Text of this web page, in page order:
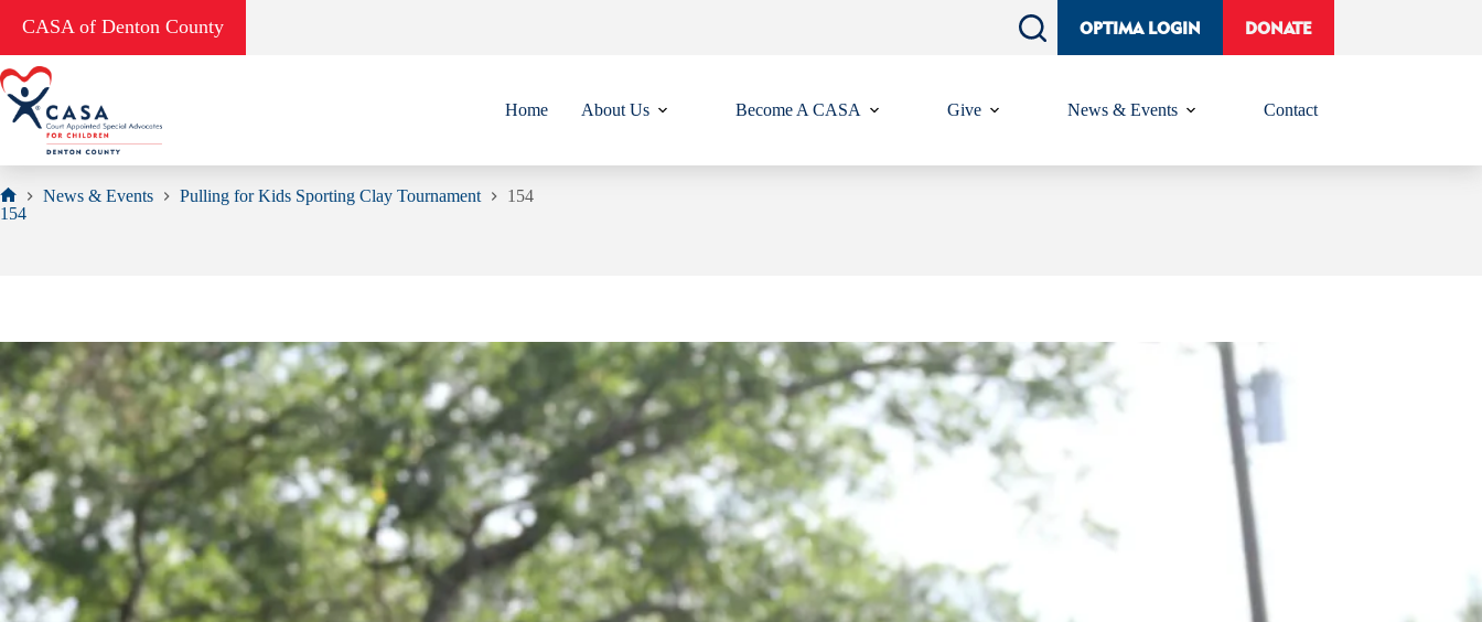
CASA of Denton County OPTIMA LOGIN DONATE
Home About Us Become A CASA Give News & Events Contact
Home
News & Events Pulling for Kids Sporting Clay Tournament
154
154